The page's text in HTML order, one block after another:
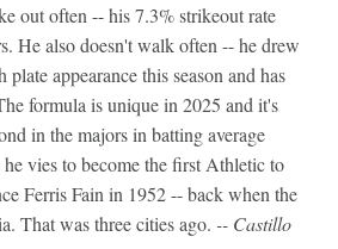
out often -- his7.3% strikeout rate
He also doesn't walk often -- he drew
appearance this season and has
formula is unique in 2025 and it's
in the majors in batting average
vies to become the first Athletic to
Ferris Fain in 1952 -- back when the
That was three cities ago. -- Castillo